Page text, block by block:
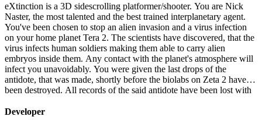
eXtinction is a 3D sidescrolling platformer/shooter. You are Nick
Naster, the most talented and the best trained interplanetary agent.
You've been chosen to stop an alien invasion and a virus infection
on your home planet Tera 2. The scientists have discovered, that the
virus infects human soldiers making them able to carry alien
embryos inside them. Any contact with the planet's atmosphere will
infect you unavoidably. You were given the last drops of the
antidote, that was made, shortly before the biolabs on Zeta 2 have
been destroyed. All records of the said antidote have been lost with
Developer